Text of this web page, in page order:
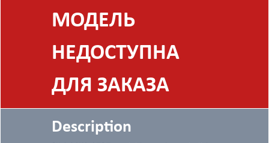
МОДЕЛЬ
НЕДОСТУПНА
ДЛЯ ЗАКАЗА
Description